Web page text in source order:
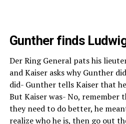
Gunther finds
Der Ring General pats his
and Kaiser asks why Gunther
did- Gunther tells Kaiser that
But Kaiser was- No, remember
they need to do better, he
realize who he is, then go out